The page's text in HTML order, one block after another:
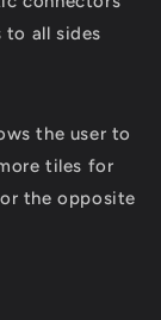
all sides
the user to
tiles for
the opposite